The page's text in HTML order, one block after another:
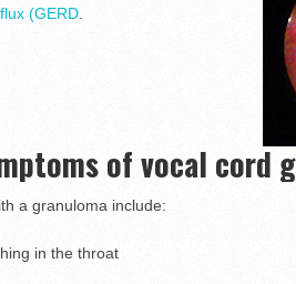
(GERD.
of vocal cord
a granuloma include:
in the throat